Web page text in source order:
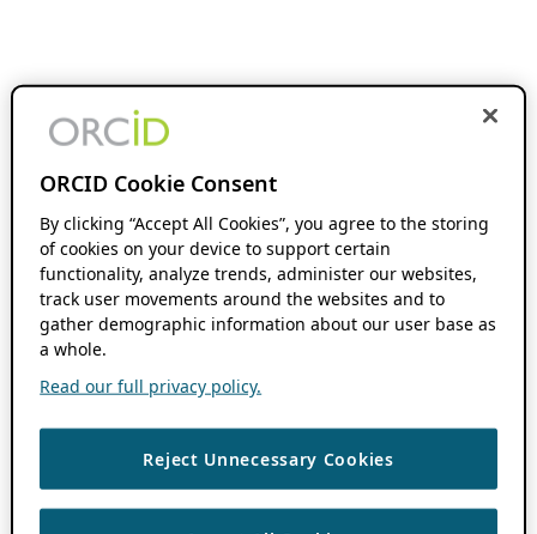
ORCID Cookie Consent
By clicking “Accept All Cookies”, you agree to the storing
of cookies on your device to support certain
functionality, analyze trends, administer our websites,
track user movements around the websites and to
gather demographic information about our user base as
a whole.
Read our full privacy policy.
Reject Unnecessary Cookies